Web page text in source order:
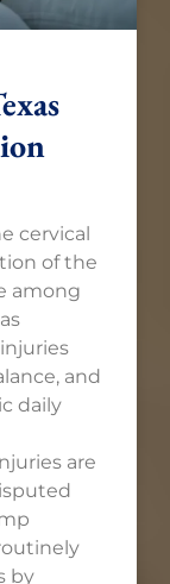
cervical
of the
among
and
daily
are
by